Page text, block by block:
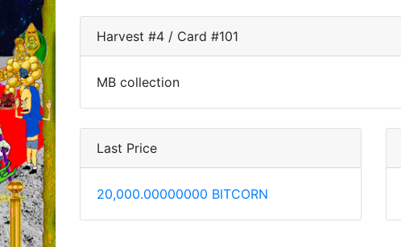
Harvest #4 / Card #101
MB collection
Last Price
20,000.00000000 BITCORN